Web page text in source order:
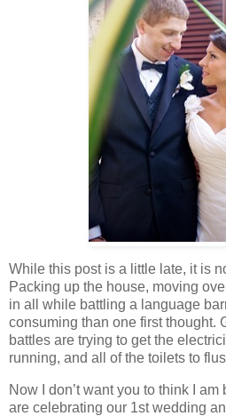
While this post is a little late, it is
Packing up the house, moving
in all while battling a language
consuming than one first thought.
battles are trying to get the
running, and all of the toilets to
Now I don’t want you to think I
are celebrating our 1st wedding